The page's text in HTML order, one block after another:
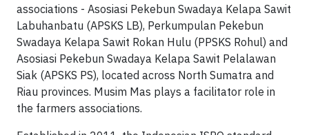
associations - Asosiasi Pekebun Swadaya Kelapa Sawit
Labuhanbatu (APSKS LB), Perkumpulan Pekebun
Swadaya Kelapa Sawit Rokan Hulu (PPSKS Rohul) and
Asosiasi Pekebun Swadaya Kelapa Sawit Pelalawan
Siak (APSKS PS), located across North Sumatra and
Riau provinces. Musim Mas plays a facilitator role in
the farmers associations.